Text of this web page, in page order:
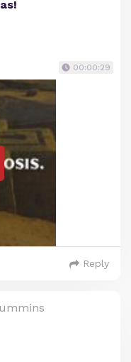
00:00:29
Reply